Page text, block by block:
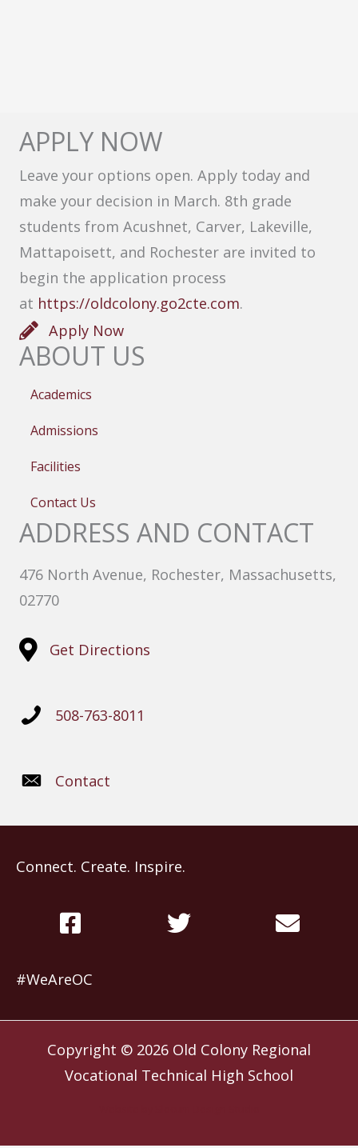
APPLY NOW
Leave your options open. Apply today and
make your decision in March. 8th grade
students from Acushnet, Carver, Lakeville,
Mattapoisett, and Rochester are invited to
begin the application process
at https://oldcolony.go2cte.com.
Apply Now
ABOUT US
Academics
Admissions
Facilities
Contact Us
ADDRESS AND CONTACT
476 North Avenue, Rochester, Massachusetts,
02770
Get Directions
508-763-8011
Contact
Connect. Create. Inspire.
#WeAreOC
Copyright © 2026 Old Colony Regional
Vocational Technical High School